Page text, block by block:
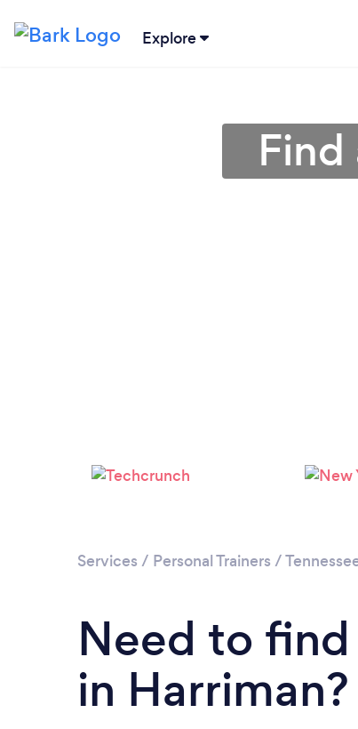
Explore
Find
Services / Personal Trainers /
Need to find
in Harriman?